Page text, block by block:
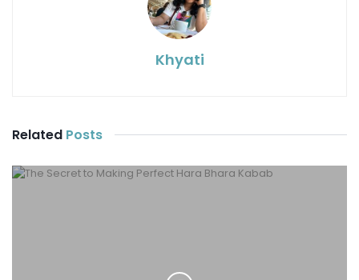
Khyati
Related Posts